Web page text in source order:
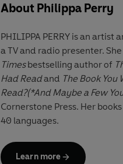
Pure book joy. Deep
digestible & doled
of wit. How old
Perfect Xmas
About Philippa Perry
PHILIPPA PERRY is an artist
a TV and radio presenter.
Timesbestselling author of
Had Readand The Book You
Read?(*And Maybe a Few
Cornerstone Press. Her
40 languages.
Learn more